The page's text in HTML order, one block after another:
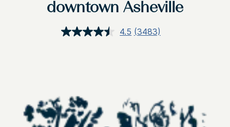
downtown Asheville
4.5 Read
(3483)